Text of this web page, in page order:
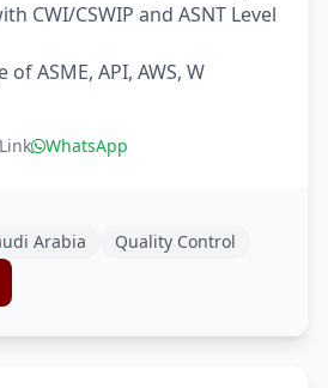
CWI/CSWIP and ASNT Level
ASME, API, AWS, W
WhatsApp
Arabia Quality Control